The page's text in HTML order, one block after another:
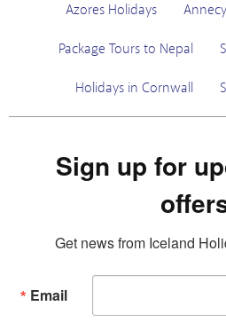
Azores Holidays
Package Tours to Nepal
Holidays in Cornwall
Sign up for
Get news from Iceland
Email